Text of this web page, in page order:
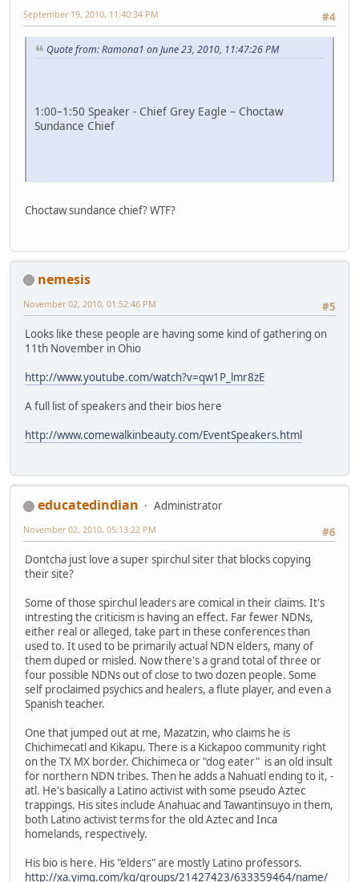
#4
September 19, 2010, 11:40:34 PM
Quote from: Ramona1 on June 23, 2010, 11:47:26 PM
1:00–1:50 Speaker - Chief Grey Eagle – Choctaw
Sundance Chief
Choctaw sundance chief? WTF?
nemesis
#5
November 02, 2010, 01:52:46 PM
Looks like these people are having some kind of gathering on
11th November in Ohio
http://www.youtube.com/watch?v=qw1P_lmr8zE
A full list of speakers and their bios here
http://www.comewalkinbeauty.com/EventSpeakers.html
educatedindian
Administrator
#6
November 02, 2010, 05:13:22 PM
Dontcha just love a super spirchul siter that blocks copying
their site?
Some of those spirchul leaders are comical in their claims. It's
intresting the criticism is having an effect. Far fewer NDNs,
either real or alleged, take part in these conferences than
used to. It used to be primarily actual NDN elders, many of
them duped or misled. Now there's a grand total of three or
four possible NDNs out of close to two dozen people. Some
self proclaimed psychics and healers, a flute player, and even a
Spanish teacher.
One that jumped out at me, Mazatzin, who claims he is
Chichimecatl and Kikapu. There is a Kickapoo community right
on the TX MX border. Chichimeca or "dog eater" is an old insult
for northern NDN tribes. Then he adds a Nahuatl ending to it, -
atl. He's basically a Latino activist with some pseudo Aztec
trappings. His sites include Anahuac and Tawantinsuyo in them,
both Latino activist terms for the old Aztec and Inca
homelands, respectively.
His bio is here. His "elders" are mostly Latino professors.
http://xa.yimg.com/kq/groups/21427423/633359464/name/